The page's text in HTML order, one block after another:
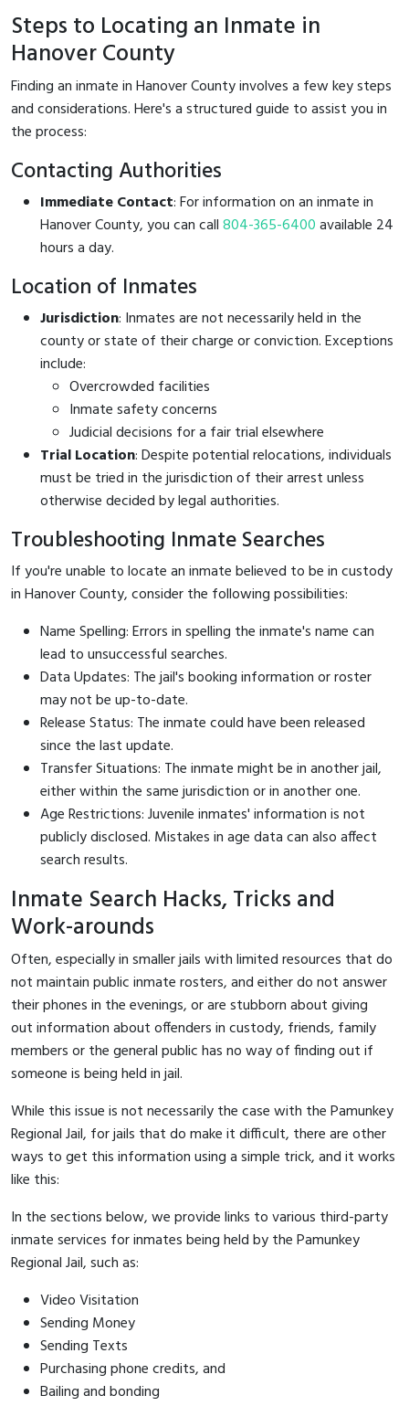
Steps to Locating an Inmate in
Hanover County
Finding an inmate in Hanover County involves a few key steps
and considerations. Here's a structured guide to assist you in
the process:
Contacting Authorities
Immediate Contact: For information on an inmate in
Hanover County, you can call804-365-6400available 24
hours a day.
Location of Inmates
Jurisdiction: Inmates are not necessarily held in the
county or state of their charge or conviction. Exceptions
include:
Overcrowded facilities
Inmate safety concerns
Judicial decisions for a fair trial elsewhere
Trial Location: Despite potential relocations, individuals
must be tried in the jurisdiction of their arrest unless
otherwise decided by legal authorities.
Troubleshooting Inmate Searches
If you're unable to locate an inmate believed to be in custody
in Hanover County, consider the following possibilities:
Name Spelling: Errors in spelling the inmate's name can
lead to unsuccessful searches.
Data Updates: The jail's booking information or roster
may not be up-to-date.
Release Status: The inmate could have been released
since the last update.
Transfer Situations: The inmate might be in another jail,
either within the same jurisdiction or in another one.
Age Restrictions: Juvenile inmates' information is not
publicly disclosed. Mistakes in age data can also affect
search results.
Inmate Search Hacks, Tricks and
Work-arounds
Often, especially in smaller jails with limited resources that do
not maintain public inmate rosters, and either do not answer
their phones in the evenings, or are stubborn about giving
out information about offenders in custody, friends, family
members or the general public has no way of finding out if
someone is being held in jail.
While this issue is not necessarily the case with the Pamunkey
Regional Jail, for jails that do make it difficult, there are other
ways to get this information using a simple trick, and it works
like this:
In the sections below, we provide links to various third-party
inmate services for inmates being held by the Pamunkey
Regional Jail, such as:
Video Visitation
Sending Money
Sending Texts
Purchasing phone credits, and
Bailing and bonding